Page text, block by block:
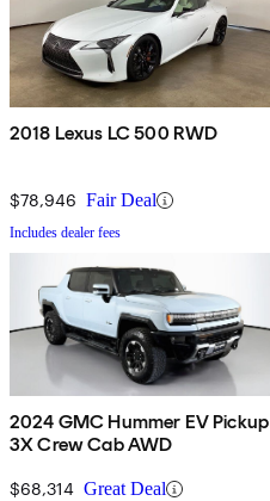
2018 Lexus LC 500 RWD
$78,946 Fair Deal
Includes dealer fees
2024 GMC Hummer EV Pickup
3X Crew Cab AWD
$68,314 Great Deal